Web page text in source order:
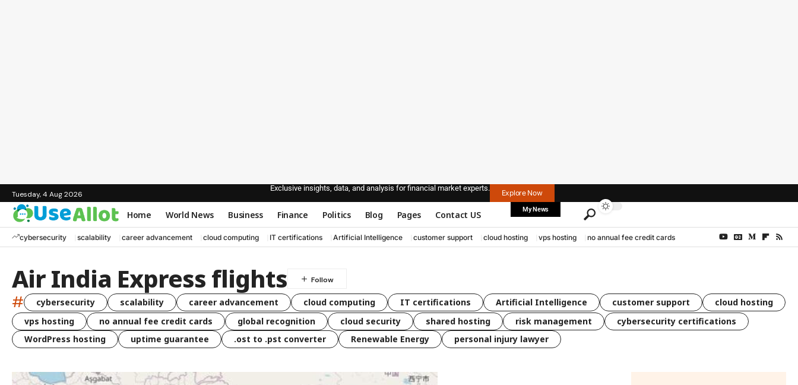
Tuesday, 4 Aug 2026
Exclusive insights, data, and analysis for financial market experts.
Explore Now
Home World News Business Finance Politics Blog Pages Contact US My News
cybersecurity scalability career advancement cloud computing IT certifications Artificial Intelligence customer support cloud hosting vps hosting no annual fee credit cards
Air India Express flights
# cybersecurity scalability career advancement cloud computing IT certifications Artificial Intelligence customer support
cloud hosting
vps hosting
no annual fee credit cards global recognition cloud security shared hosting risk management
cybersecurity certifications
WordPress hosting
uptime guarantee .ost to .pst converter Renewable Energy personal injury lawyer